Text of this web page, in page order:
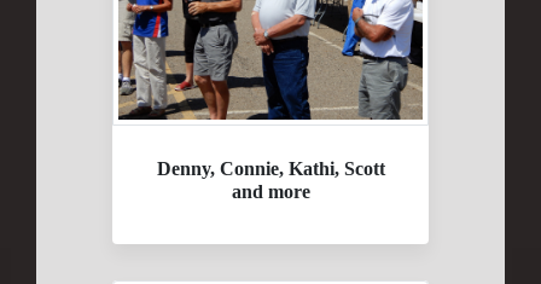
Denny, Connie, Kathi, Scott
and more